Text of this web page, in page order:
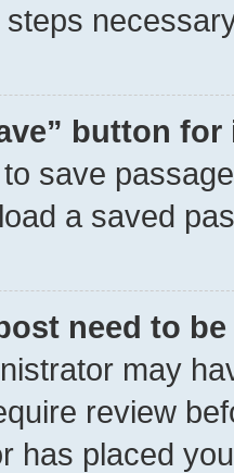
button
save
a saved
need to
may
review
has placed